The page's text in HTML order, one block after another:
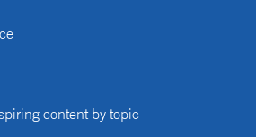
content by topic